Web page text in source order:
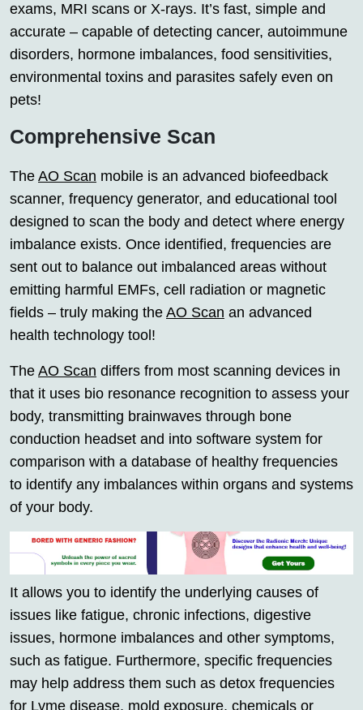
exams, MRI scans or X-rays. It’s fast, simple and
accurate – capable of detecting cancer, autoimmune
disorders, hormone imbalances, food sensitivities,
environmental toxins and parasites safely even on
pets!
Comprehensive Scan
The AO Scan mobile is an advanced biofeedback
scanner, frequency generator, and educational tool
designed to scan the body and detect where energy
imbalance exists. Once identified, frequencies are
sent out to balance out imbalanced areas without
emitting harmful EMFs, cell radiation or magnetic
fields – truly making the AO Scan an advanced
health technology tool!
The AO Scan differs from most scanning devices in
that it uses bio resonance recognition to assess your
body, transmitting brainwaves through bone
conduction headset and into software system for
comparison with a database of healthy frequencies
to identify any imbalances within organs and systems
of your body.
It allows you to identify the underlying causes of
issues like fatigue, chronic infections, digestive
issues, hormone imbalances and other symptoms,
such as fatigue. Furthermore, specific frequencies
may help address them such as detox frequencies
for Lyme disease, mold exposure, chemicals or